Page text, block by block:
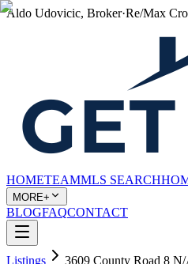
Aldo Udovicic, Broker·Re/Max
HOMETEAMMLS SEARCH
MORE+
BLOGFAQCONTACT
Listings 3609 County Road 8 N/